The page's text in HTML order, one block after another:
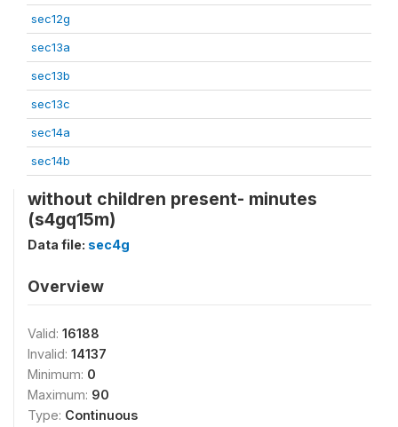
sec12g
sec13a
sec13b
sec13c
sec14a
sec14b
without children present- minutes
(s4gq15m)
Data file: sec4g
Overview
Valid: 16188
Invalid: 14137
Minimum: 0
Maximum: 90
Type: Continuous